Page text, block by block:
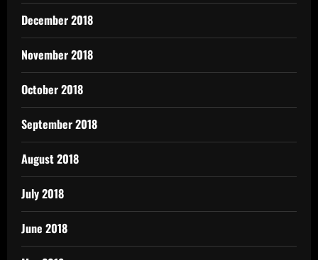
December 2018
November 2018
October 2018
September 2018
August 2018
July 2018
June 2018